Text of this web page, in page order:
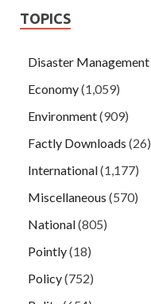
TOPICS
Disaster Management
Economy(1,059)
Environment(909)
Factly Downloads (26)
International(1,177)
Miscellaneous (570)
National(805)
Pointly(18)
Policy(752)